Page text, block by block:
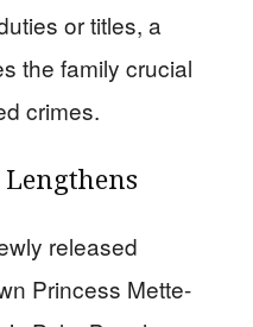
or titles, a
the family crucial
crimes.
released
Princess Mette-